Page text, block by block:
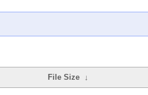
File Size ↓